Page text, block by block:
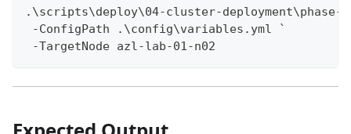
.\scripts\deploy\04-cluster-
-ConfigPath .\config\variables.yml `
-TargetNode azl-lab-01-n02